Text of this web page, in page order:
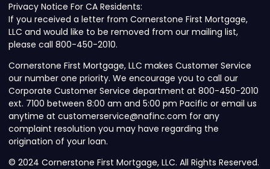
Privacy Notice For CA Residents:
If you received a letter from Cornerstone First Mortgage,
LLC and would like to be removed from our mailing list,
please call 800-450-2010.
Cornerstone First Mortgage, LLC makes Customer Service
our number one priority. We encourage you to call our
Corporate Customer Service department at 800-450-2010
ext. 7100 between 8:00 am and 5:00 pm Pacific or email us
anytime at customerservice@nafinc.com for any
complaint resolution you may have regarding the
origination of your loan.
© 2024 Cornerstone First Mortgage, LLC. All Rights Reserved.